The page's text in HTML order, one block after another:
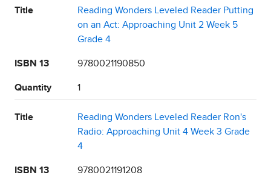
Title
Reading Wonders Leveled Reader Putting
on an Act: Approaching Unit 2 Week 5
Grade 4
ISBN 13 9780021190850
Quantity 1
Title
Reading Wonders Leveled Reader Ron's
Radio: Approaching Unit 4 Week 3 Grade
4
ISBN 13 9780021191208